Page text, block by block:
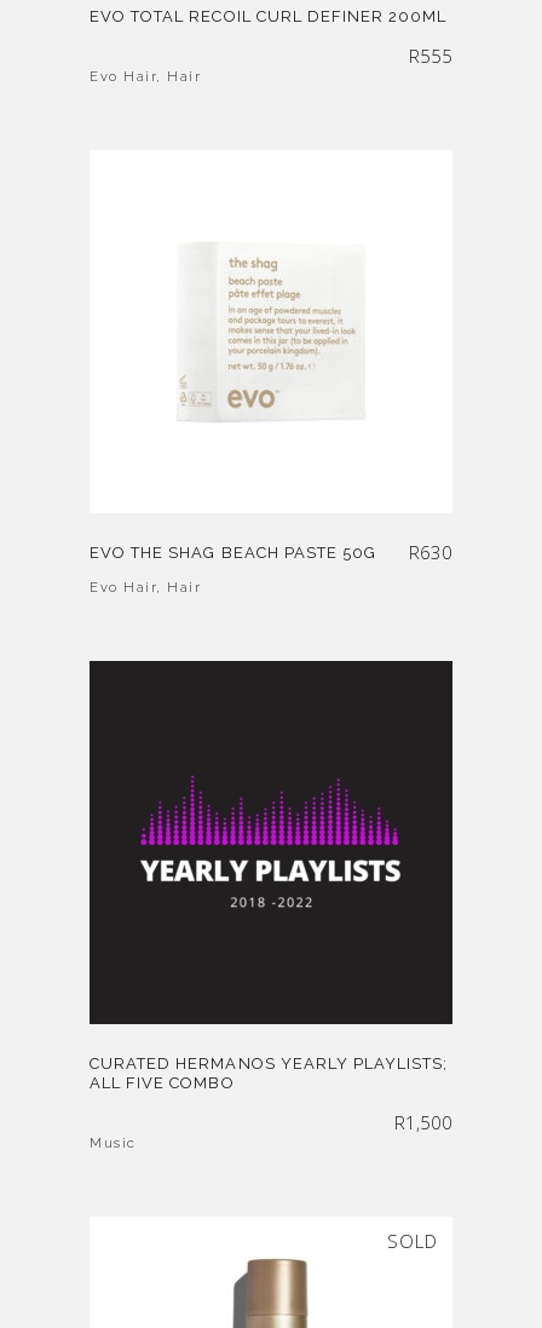
EVO TOTAL RECOIL CURL DEFINER 200ML
R555
Evo Hair, Hair
EVO THE SHAG BEACH PASTE 50G R630
Evo Hair, Hair
CURATED HERMANOS YEARLY PLAYLISTS;
ALL FIVE COMBO
R1,500
Music
SOLD